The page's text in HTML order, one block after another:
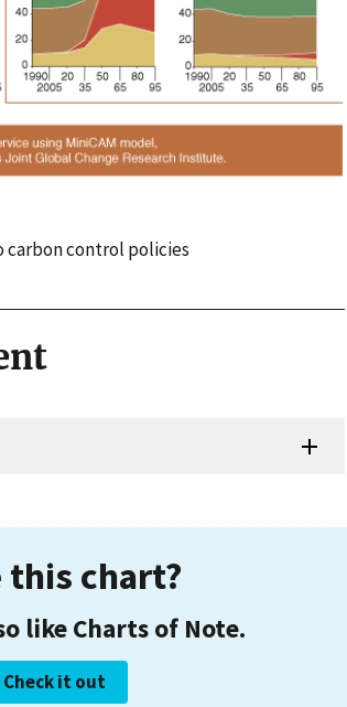
carbon control policies
this chart?
like Charts of Note.
Check it out